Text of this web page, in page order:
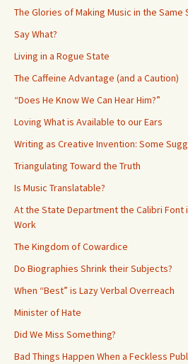
The Glories of Making Music in the Same
Say What?
Living in a Rogue State
The Caffeine Advantage (and a Caution)
“Does He Know We Can Hear Him?”
Loving What is Available to our Ears
Writing as Creative Invention: Some
Triangulating Toward the Truth
Is Music Translatable?
At the State Department the Calibri Font
Work
The Kingdom of Cowardice
Do Biographies Shrink their Subjects?
When “Best” is Lazy Verbal Overreach
Minister of Hate
Did We Miss Something?
Bad Things Happen When a Feckless